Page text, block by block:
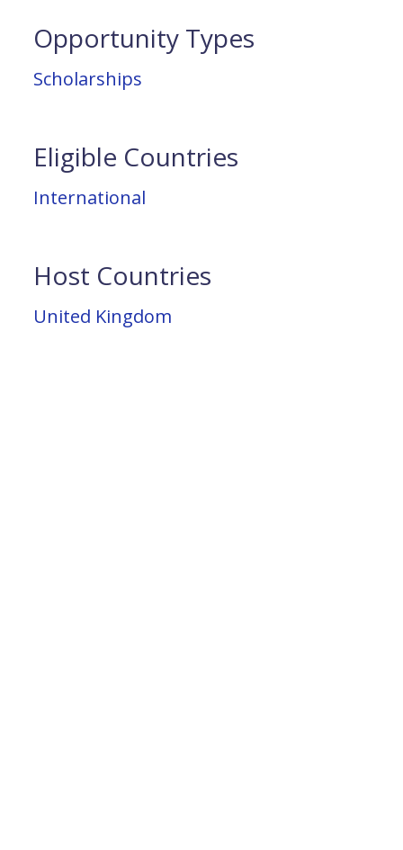
Opportunity Types
Scholarships
Eligible Countries
International
Host Countries
United Kingdom